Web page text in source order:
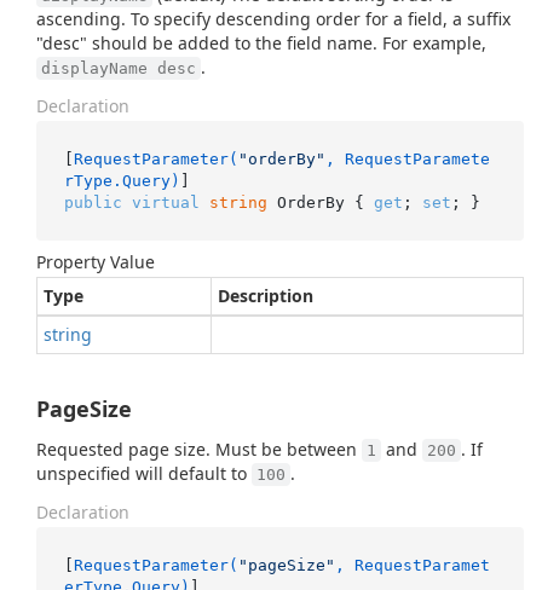
ascending. To specify descending order for a field, a suffix
"desc" should be added to the field name. For example,
displayName desc .
Declaration
[ RequestParameter( "orderBy" , RequestParamete
rType.Query)
public virtual string OrderBy { get ; set ; }
Property Value
Type
Description
string
PageSize
Requested page size. Must be between 1 and 200 . If
unspecified will default to 100 .
Declaration
[ RequestParameter( "pageSize" , RequestParamet
erType.Query)